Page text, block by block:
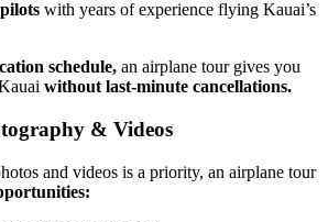
with years of experience flying Kauai’s
schedule, an airplane tour gives you
without last-minute cancellations.
& Videos
and videos is a priority, an airplane tour